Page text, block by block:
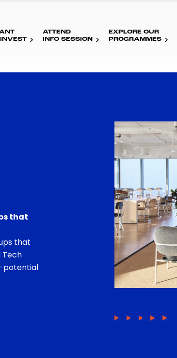
ATTEND
INFO SESSION
EXPLORE OUR
PROGRAMMES
that
that
Tech
potential